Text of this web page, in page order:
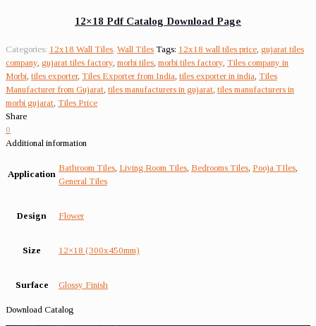
12×18 Pdf Catalog Download Page
Categories: 12x18 Wall Tiles Wall Tiles Tags: 12x18 wall tiles price gujarat tiles
company gujarat tiles factory morbi tiles morbi tiles factory Tiles company in
Morbi tiles exporter, Tiles Exporter from India tiles exporter in india Tiles
Manufacturer from Gujarat tiles manufacturers in gujarat tiles manufacturers in
morbi gujarat Tiles Price
Share
0
Additional information
Application
Bathroom Tiles Living Room Tiles Bedrooms Tiles Pooja TIles
General Tiles
Design Flower
Size 12×18 (300x450mm)
Surface Glossy Finish
Download Catalog